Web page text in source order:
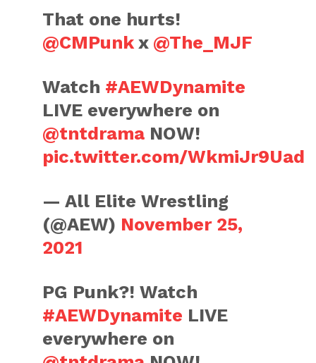
That one hurts!
@CMPunk x @The_MJF
Watch #AEWDynamite
LIVE everywhere on
@tntdrama NOW!
pic.twitter.com/WkmiJr9Uad
— All Elite Wrestling
(@AEW) November 25,
2021
PG Punk?! Watch
#AEWDynamite LIVE
everywhere on